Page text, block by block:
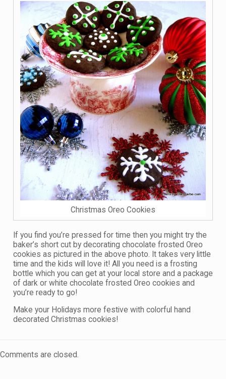
Christmas Oreo Cookies
If you find you’re pressed for time then you might try the
baker’s short cut by decorating chocolate frosted Oreo
cookies as pictured in the above photo. It takes very little
time and the kids will love it! All you need is a frosting
bottle which you can get at your local store and a package
of dark or white chocolate frosted Oreo cookies and
you’re ready to go!
Make your Holidays more festive with colorful hand
decorated Christmas cookies!
Comments are closed.